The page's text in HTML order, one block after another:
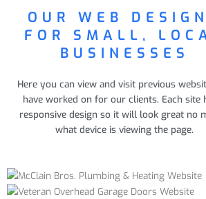
OUR WEB
FOR SMALL,
BUSINESSES
Here you can view and visit previous
have worked on for our clients. Each site
responsive design so it will look great no
what device is viewing the page.